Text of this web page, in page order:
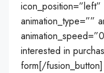
animation_type=””
interested in
form[/fusion_button]